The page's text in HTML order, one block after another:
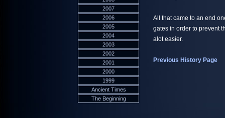
2007
2006
2005
2004
2003
2002
2001
2000
1999
Ancient Times
The Beginning
All that came to an end
gates in order to prevent
alot easier.
Previous History Page